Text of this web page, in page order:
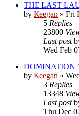
THE LAST
by Keegan » Fri
5 Replies
23800
Last post
Wed Feb
DOMINATION
by Keegan »
3 Replies
13348
Last post
Thu Dec